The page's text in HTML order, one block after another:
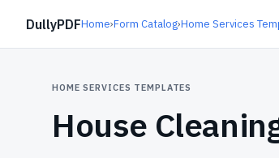
DullyPDFHome›Form Catalog›Home Services
HOME SERVICES TEMPLATES
House